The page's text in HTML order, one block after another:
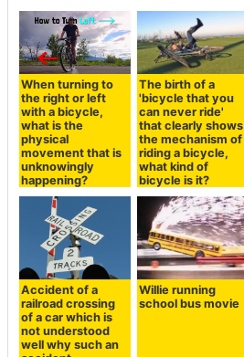
When turning to
the right or left
with a bicycle,
what is the
physical
movement that is
unknowingly
happening?
The birth of a
'bicycle that you
can never ride'
that clearly shows
the mechanism of
riding a bicycle,
what kind of
bicycle is it?
Accident of a
railroad crossing
of a car which is
not understood
well why such an
Willie running
school bus movie